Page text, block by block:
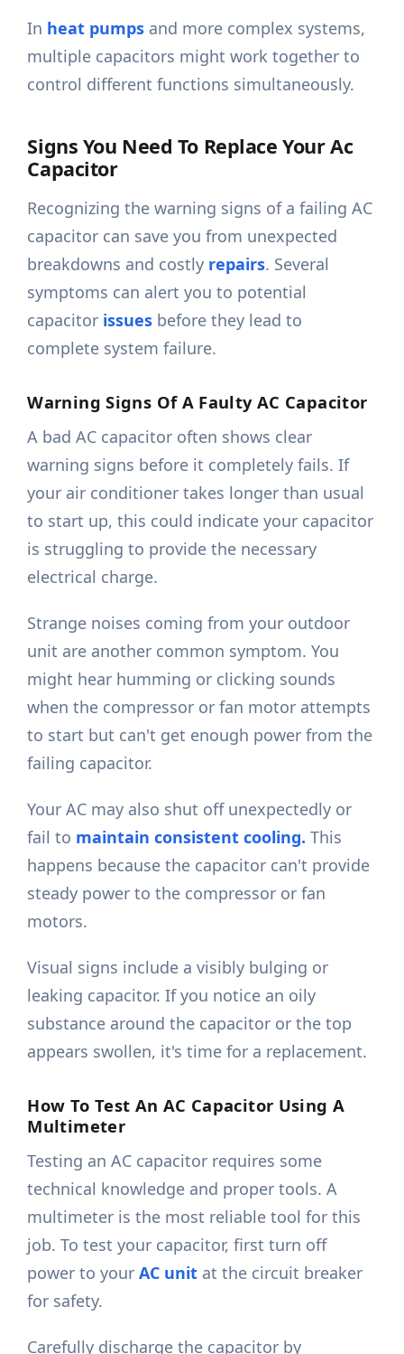
In heat pumps and more complex systems,
multiple capacitors might work together to
control different functions simultaneously.
Signs You Need To Replace Your Ac
Capacitor
Recognizing the warning signs of a failing AC
capacitor can save you from unexpected
breakdowns and costly repairs. Several
symptoms can alert you to potential
capacitor issues before they lead to
complete system failure.
Warning Signs Of A Faulty AC Capacitor
A bad AC capacitor often shows clear
warning signs before it completely fails. If
your air conditioner takes longer than usual
to start up, this could indicate your capacitor
is struggling to provide the necessary
electrical charge.
Strange noises coming from your outdoor
unit are another common symptom. You
might hear humming or clicking sounds
when the compressor or fan motor attempts
to start but can't get enough power from the
failing capacitor.
Your AC may also shut off unexpectedly or
fail to maintain consistent cooling. This
happens because the capacitor can't provide
steady power to the compressor or fan
motors.
Visual signs include a visibly bulging or
leaking capacitor. If you notice an oily
substance around the capacitor or the top
appears swollen, it's time for a replacement.
How To Test An AC Capacitor Using A
Multimeter
Testing an AC capacitor requires some
technical knowledge and proper tools. A
multimeter is the most reliable tool for this
job. To test your capacitor, first turn off
power to yourAC unit at the circuit breaker
for safety.
Carefully discharge the capacitor by